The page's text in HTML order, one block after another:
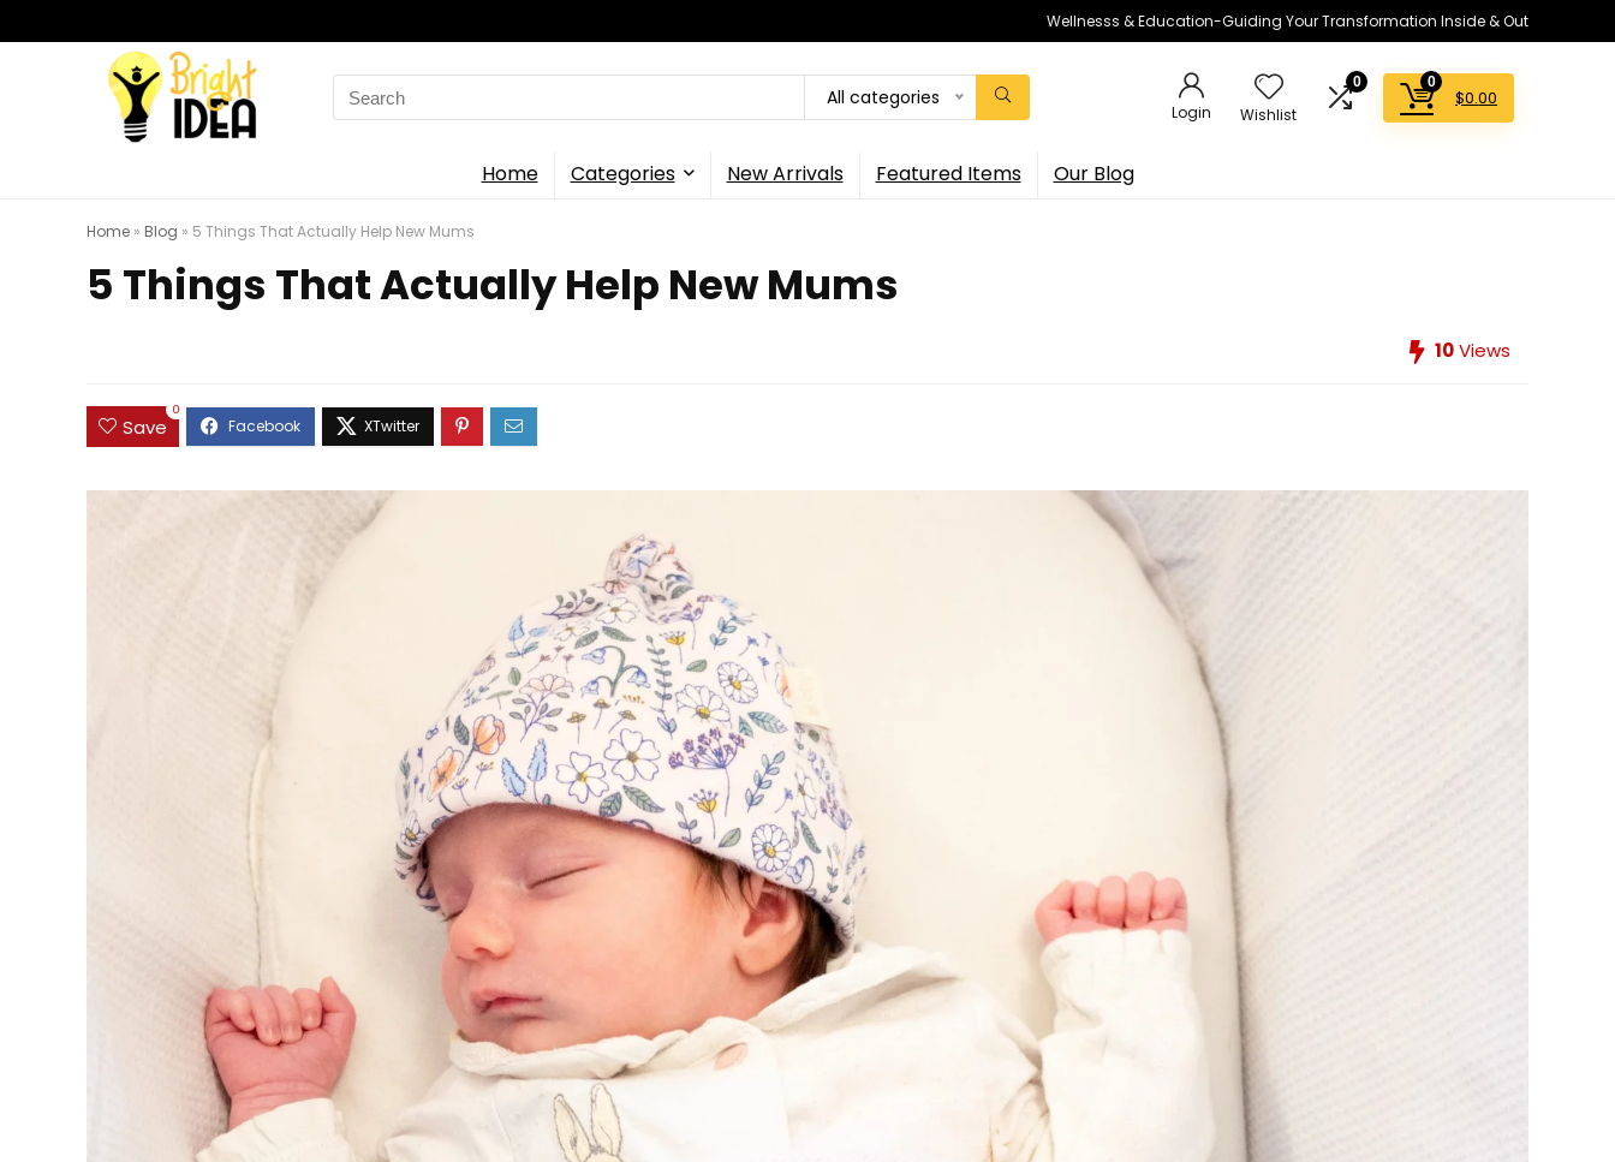
Wellnesss & Education-Guiding Your Transformation Inside & Out
Search
for:
All categories
Login Wishlist
0 0
$0.00
Home Categories New Arrivals Featured Items Our Blog
Home » Blog » 5 Things That Actually Help New Mums
5 Things That Actually Help New Mums
10Views
Save
0